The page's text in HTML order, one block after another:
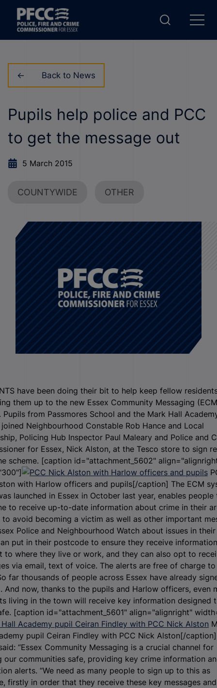
Back to News
Pupils help police and PCC
to get the message out
5 March 2015
COUNTYWIDE OTHER
have been doing their bit to help keep fellow
them up to the new Essex Community Messaging
Pupils from Passmores School and the Mark Hall
Neighbourhood Constable Rob Hance and Local
Policing Hub Inspector Paul Maleary and Police and
for Essex, Nick Alston, at the Tesco store to sign
scheme. [caption id="attachment_5602"
with Harlow officers and pupils[/caption] The ECM
launched in Essex in October last year, enables people
to receive up-to-date information about crime in their
to avoid becoming a victim as well as other important
Police and Neighbourhood Watch about issues in their
put in their postcode to ensure they receive information
to where they live or work, and they can also opt to
via email, text of voice. The alerts are free of charge
far thousands of people across Essex have already
And now, thanks to the pupils and Harlow officers, even
living in the town will receive key information designed
[caption id="attachment_5601" align="alignright"
pupil Ceiran Findley with PCC Nick Alston[/
“Essex Community Messaging is a crucial channel for
our communities safe, providing key crime information
alerts. “We need as many people to sign up to this as
firstly in order that they receive these key messages and